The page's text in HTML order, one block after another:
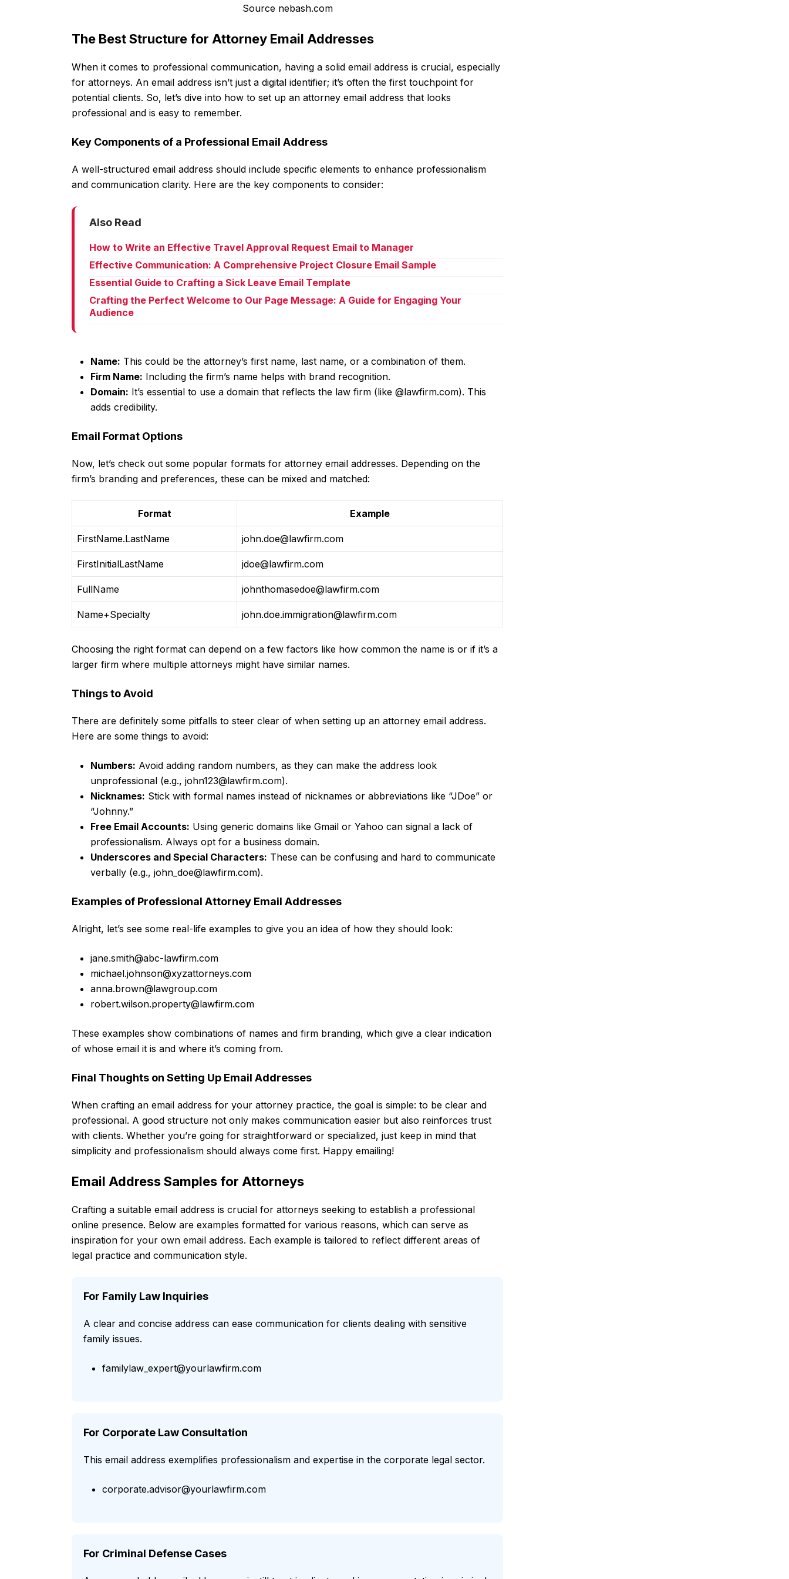
Source nebash.com
The Best Structure for Attorney Email Addresses
When it comes to professional communication, having a solid email address is crucial, especially
for attorneys. An email address isn’t just a digital identifier; it’s often the first touchpoint for
potential clients. So, let’s dive into how to set up an attorney email address that looks
professional and is easy to remember.
Key Components of a Professional Email Address
A well-structured email address should include specific elements to enhance professionalism
and communication clarity. Here are the key components to consider:
Also Read
How to Write an Effective Travel Approval Request Email to Manager
Effective Communication: A Comprehensive Project Closure Email Sample
Essential Guide to Crafting a Sick Leave Email Template
Crafting the Perfect Welcome to Our Page Message: A Guide for Engaging Your
Audience
Name: This could be the attorney’s first name, last name, or a combination of them.
Firm Name: Including the firm’s name helps with brand recognition.
Domain: It’s essential to use a domain that reflects the law firm (like @lawfirm.com). This
adds credibility.
Email Format Options
Now, let’s check out some popular formats for attorney email addresses. Depending on the
firm’s branding and preferences, these can be mixed and matched:
Format Example
FirstName.LastName john.doe@lawfirm.com
FirstInitialLastName jdoe@lawfirm.com
FullName johnthomasedoe@lawfirm.com
Name+Specialty john.doe.immigration@lawfirm.com
Choosing the right format can depend on a few factors like how common the name is or if it’s a
larger firm where multiple attorneys might have similar names.
Things to Avoid
There are definitely some pitfalls to steer clear of when setting up an attorney email address.
Here are some things to avoid:
Numbers: Avoid adding random numbers, as they can make the address look
unprofessional (e.g., john123@lawfirm.com).
Nicknames: Stick with formal names instead of nicknames or abbreviations like “JDoe” or
“Johnny.”
Free Email Accounts: Using generic domains like Gmail or Yahoo can signal a lack of
professionalism. Always opt for a business domain.
Underscores and Special Characters: These can be confusing and hard to communicate
verbally (e.g., john_doe@lawfirm.com).
Examples of Professional Attorney Email Addresses
Alright, let’s see some real-life examples to give you an idea of how they should look:
jane.smith@abc-lawfirm.com
michael.johnson@xyzattorneys.com
anna.brown@lawgroup.com
robert.wilson.property@lawfirm.com
These examples show combinations of names and firm branding, which give a clear indication
of whose email it is and where it’s coming from.
Final Thoughts on Setting Up Email Addresses
When crafting an email address for your attorney practice, the goal is simple: to be clear and
professional. A good structure not only makes communication easier but also reinforces trust
with clients. Whether you’re going for straightforward or specialized, just keep in mind that
simplicity and professionalism should always come first. Happy emailing!
Email Address Samples for Attorneys
Crafting a suitable email address is crucial for attorneys seeking to establish a professional
online presence. Below are examples formatted for various reasons, which can serve as
inspiration for your own email address. Each example is tailored to reflect different areas of
legal practice and communication style.
For Family Law Inquiries
A clear and concise address can ease communication for clients dealing with sensitive
family issues.
familylaw_expert@yourlawfirm.com
For Corporate Law Consultation
This email address exemplifies professionalism and expertise in the corporate legal sector.
corporate.advisor@yourlawfirm.com
For Criminal Defense Cases